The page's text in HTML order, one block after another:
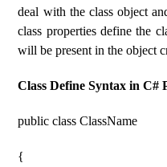
deal with the class object
class properties define the
will be present in the object
Class Define Syntax in C#
public class ClassName
{